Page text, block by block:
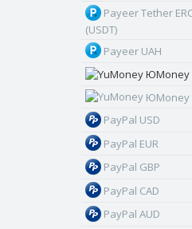
Payeer Tether
(USDT)
Payeer UAH
ЮMoney
ЮMoney
PayPal USD
PayPal EUR
PayPal GBP
PayPal CAD
PayPal AUD